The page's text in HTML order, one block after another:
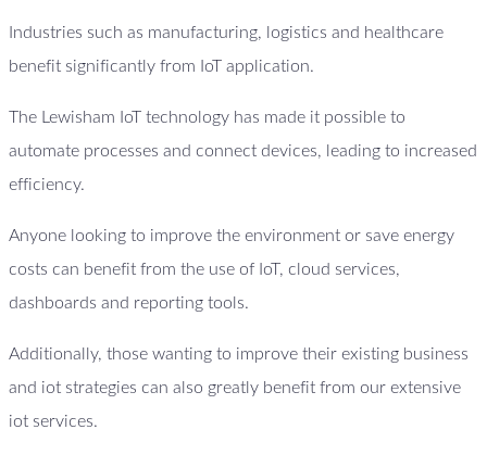
Industries such as manufacturing, logistics and healthcare
benefit significantly from IoT application.
The Lewisham IoT technology has made it possible to
automate processes and connect devices, leading to increased
efficiency.
Anyone looking to improve the environment or save energy
costs can benefit from the use of IoT, cloud services,
dashboards and reporting tools.
Additionally, those wanting to improve their existing business
and iot strategies can also greatly benefit from our extensive
iot services.